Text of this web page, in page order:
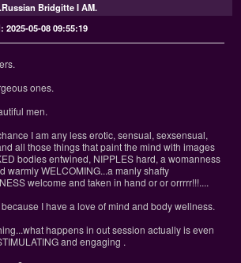
Bridgitte I AM.
2025-05-08 09:55:19
ones.
men.
I am any less erotic, sensual, sexsensual,
all those things that paint the mind with images
bodies entwined, NIPPLES hard, a womanness
warmly WELCOMING...a manly shafty
welcome and taken in hand or or orrrrr!!!....
I have a love of mind and body wellness.
happens in out session actually is even
and engaging .